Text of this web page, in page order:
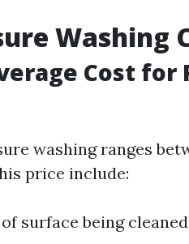
Washing
Cost for
washing ranges
price include:
surface being